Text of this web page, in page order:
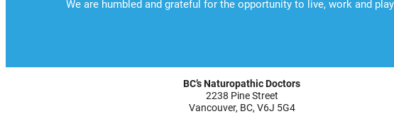
BC’s Naturopathic Doctors
2238 Pine Street
Vancouver, BC, V6J 5G4